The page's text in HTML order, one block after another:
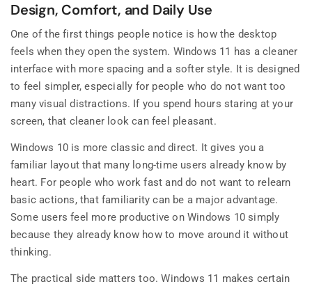
Design, Comfort, and Daily Use
One of the first things people notice is how the desktop
feels when they open the system. Windows 11 has a cleaner
interface with more spacing and a softer style. It is designed
to feel simpler, especially for people who do not want too
many visual distractions. If you spend hours staring at your
screen, that cleaner look can feel pleasant.
Windows 10 is more classic and direct. It gives you a
familiar layout that many long-time users already know by
heart. For people who work fast and do not want to relearn
basic actions, that familiarity can be a major advantage.
Some users feel more productive on Windows 10 simply
because they already know how to move around it without
thinking.
The practical side matters too. Windows 11 makes certain